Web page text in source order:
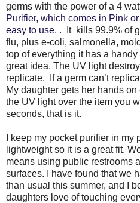
germs with the power of a 4
Purifier, which comes in Pink
easy to use. . It kills 99.9% of
flu, plus e-coli, salmonella,
top of everything it has a
great idea. The UV light
replicate. If a germ can’t
My daughter gets her hands
the UV light over the item you
seconds, that is it.
I keep my pocket purifier in
lightweight so it is a great fit.
means using public restrooms
surfaces. I have found that we
than usual this summer, and I
daughters love of touching